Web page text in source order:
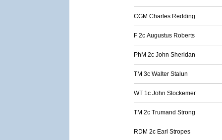
CGM Charles Redding
F 2c Augustus Roberts
PhM 2c John Sheridan
TM 3c Walter Stalun
WT 1c John Stockemer
TM 2c Trumand Strong
RDM 2c Earl Stropes